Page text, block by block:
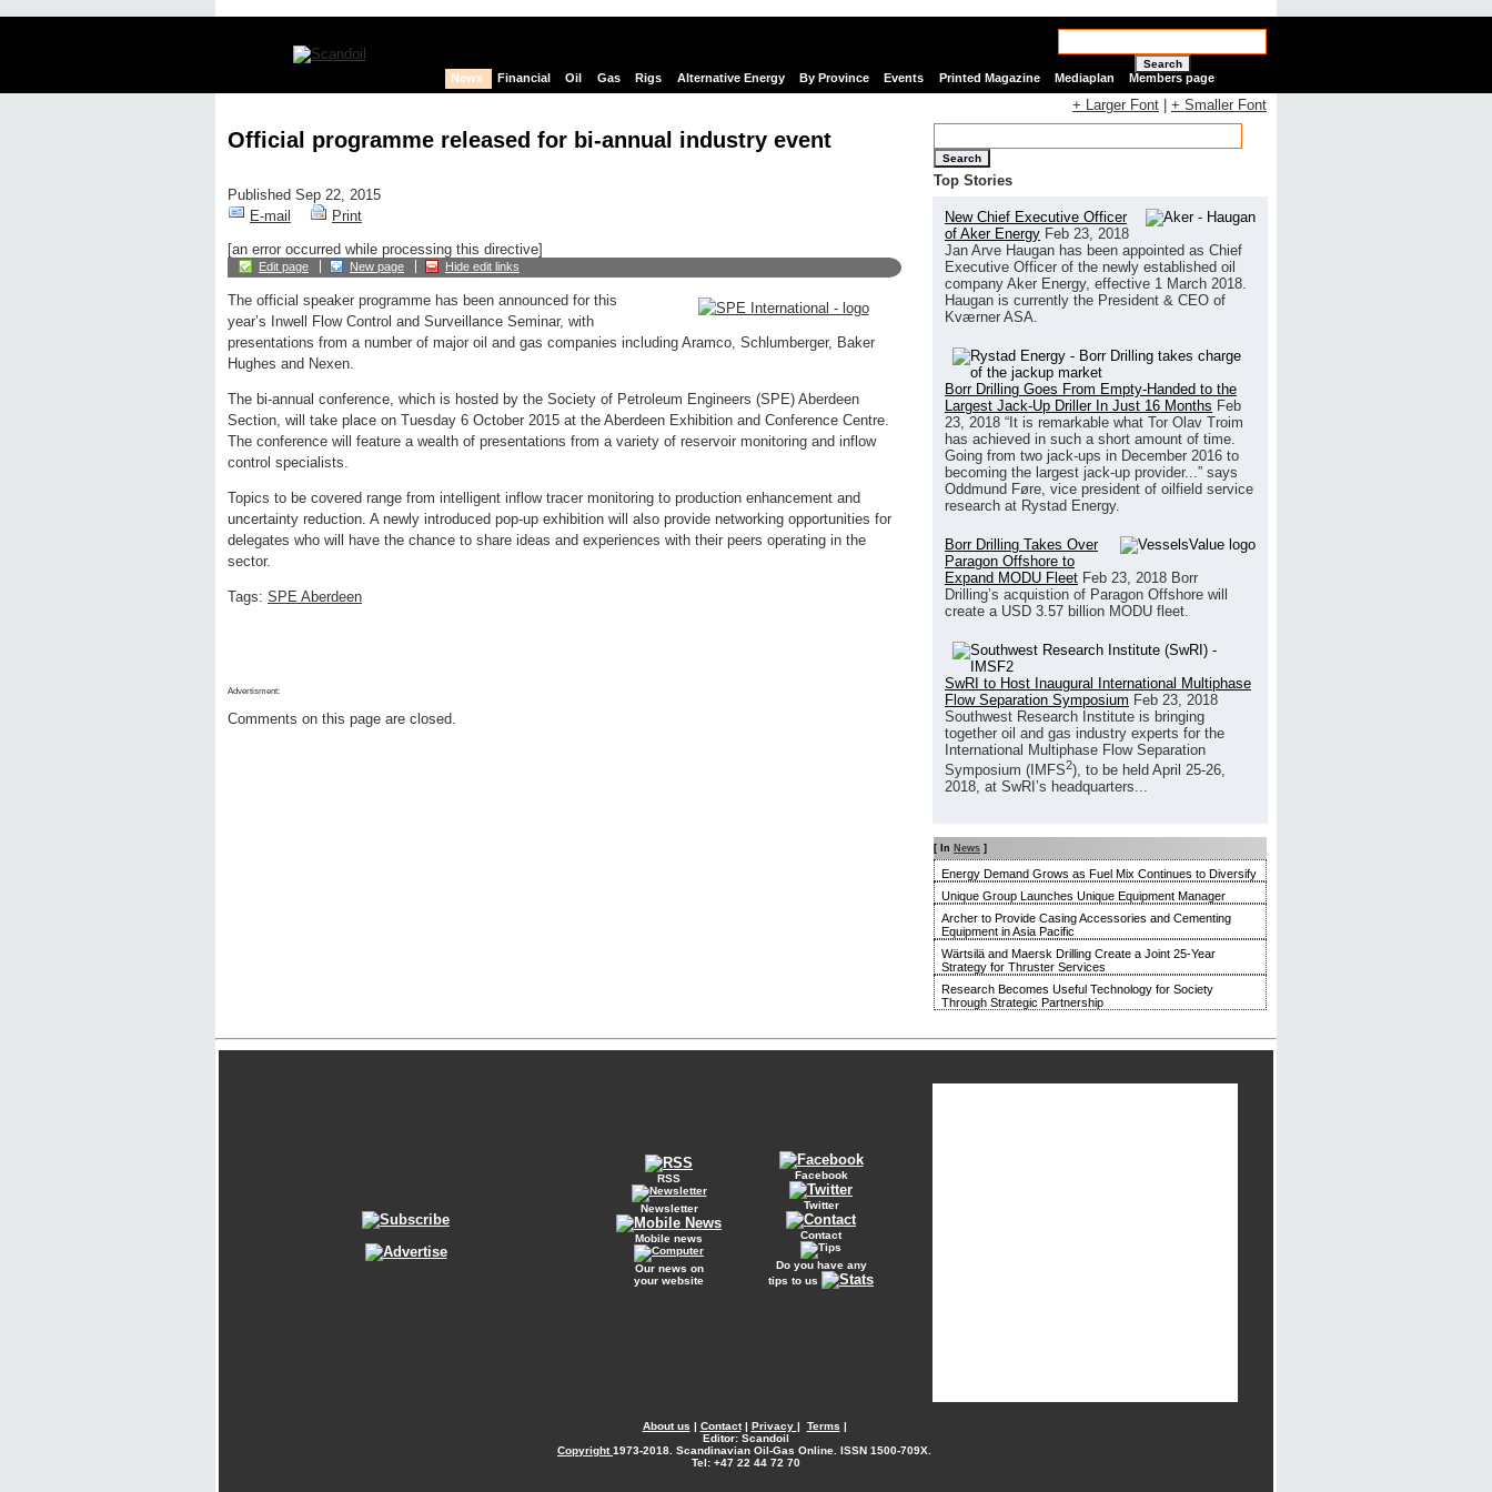
Search
News Financial Oil Gas Rigs Alternative Energy By Province Events Printed Magazine Mediaplan Members page
Official programme released for bi-annual industry event
Published Sep 22, 2015
E-mail
Print
[an error occurred while processing this directive]
Edit page New page Hide edit links
The official speaker programme has been announced for this
year’s Inwell Flow Control and Surveillance Seminar, with
presentations from a number of major oil and gas companies including Aramco, Schlumberger, Baker
Hughes and Nexen.
The bi-annual conference, which is hosted by the Society of Petroleum Engineers (SPE) Aberdeen
Section, will take place on Tuesday 6 October 2015 at the Aberdeen Exhibition and Conference Centre.
The conference will feature a wealth of presentations from a variety of reservoir monitoring and inflow
control specialists.
Topics to be covered range from intelligent inflow tracer monitoring to production enhancement and
uncertainty reduction. A newly introduced pop-up exhibition will also provide networking opportunities for
delegates who will have the chance to share ideas and experiences with their peers operating in the
sector.
Tags: SPE Aberdeen
Advertisment:
Comments on this page are closed.
+ Larger Font + Smaller Font
Search
Top Stories
New Chief Executive Officer
of Aker Energy Feb 23, 2018
Jan Arve Haugan has been appointed as Chief
Executive Officer of the newly established oil
company Aker Energy, effective 1 March 2018.
Haugan is currently the President & CEO of
Kværner ASA.
Borr Drilling Goes From Empty-Handed to the
Largest Jack-Up Driller In Just 16 Months Feb
23, 2018 “It is remarkable what Tor Olav Troim
has achieved in such a short amount of time.
Going from two jack-ups in December 2016 to
becoming the largest jack-up provider...” says
Oddmund Føre, vice president of oilfield service
research at Rystad Energy.
Borr Drilling Takes Over
Paragon Offshore to
Expand MODU Fleet Feb 23, 2018 Borr
Drilling’s acquistion of Paragon Offshore will
create a USD 3.57 billion MODU fleet.
SwRI to Host Inaugural International Multiphase
Flow Separation Symposium Feb 23, 2018
Southwest Research Institute is bringing
together oil and gas industry experts for the
International Multiphase Flow Separation
Symposium (IMFS2), to be held April 25-26,
2018, at SwRI’s headquarters...
[ In News ]
Energy Demand Grows as Fuel Mix Continues to Diversify
Unique Group Launches Unique Equipment Manager
Archer to Provide Casing Accessories and Cementing
Equipment in Asia Pacific
Wärtsilä and Maersk Drilling Create a Joint 25-Year
Strategy for Thruster Services
Research Becomes Useful Technology for Society
Through Strategic Partnership
RSS
Newsletter
Mobile news
Our news on
your website
Facebook
Twitter
Contact
Do you have any
tips to us
About us | Contact| Privacy | Terms |
Editor: Scandoil
Copyright1973-2018. Scandinavian Oil-Gas Online. ISSN 1500-709X.
Tel: +47 22 44 72 70